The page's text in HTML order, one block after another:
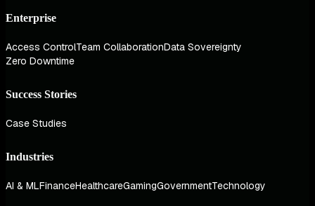
Enterprise
Access ControlTeam CollaborationData Sovereignty
Zero Downtime
Success Stories
Case Studies
Industries
AI & MLFinanceHealthcareGamingGovernmentTechnology